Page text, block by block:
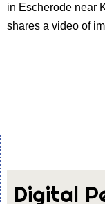
in Escherode near
shares a video of
Digital